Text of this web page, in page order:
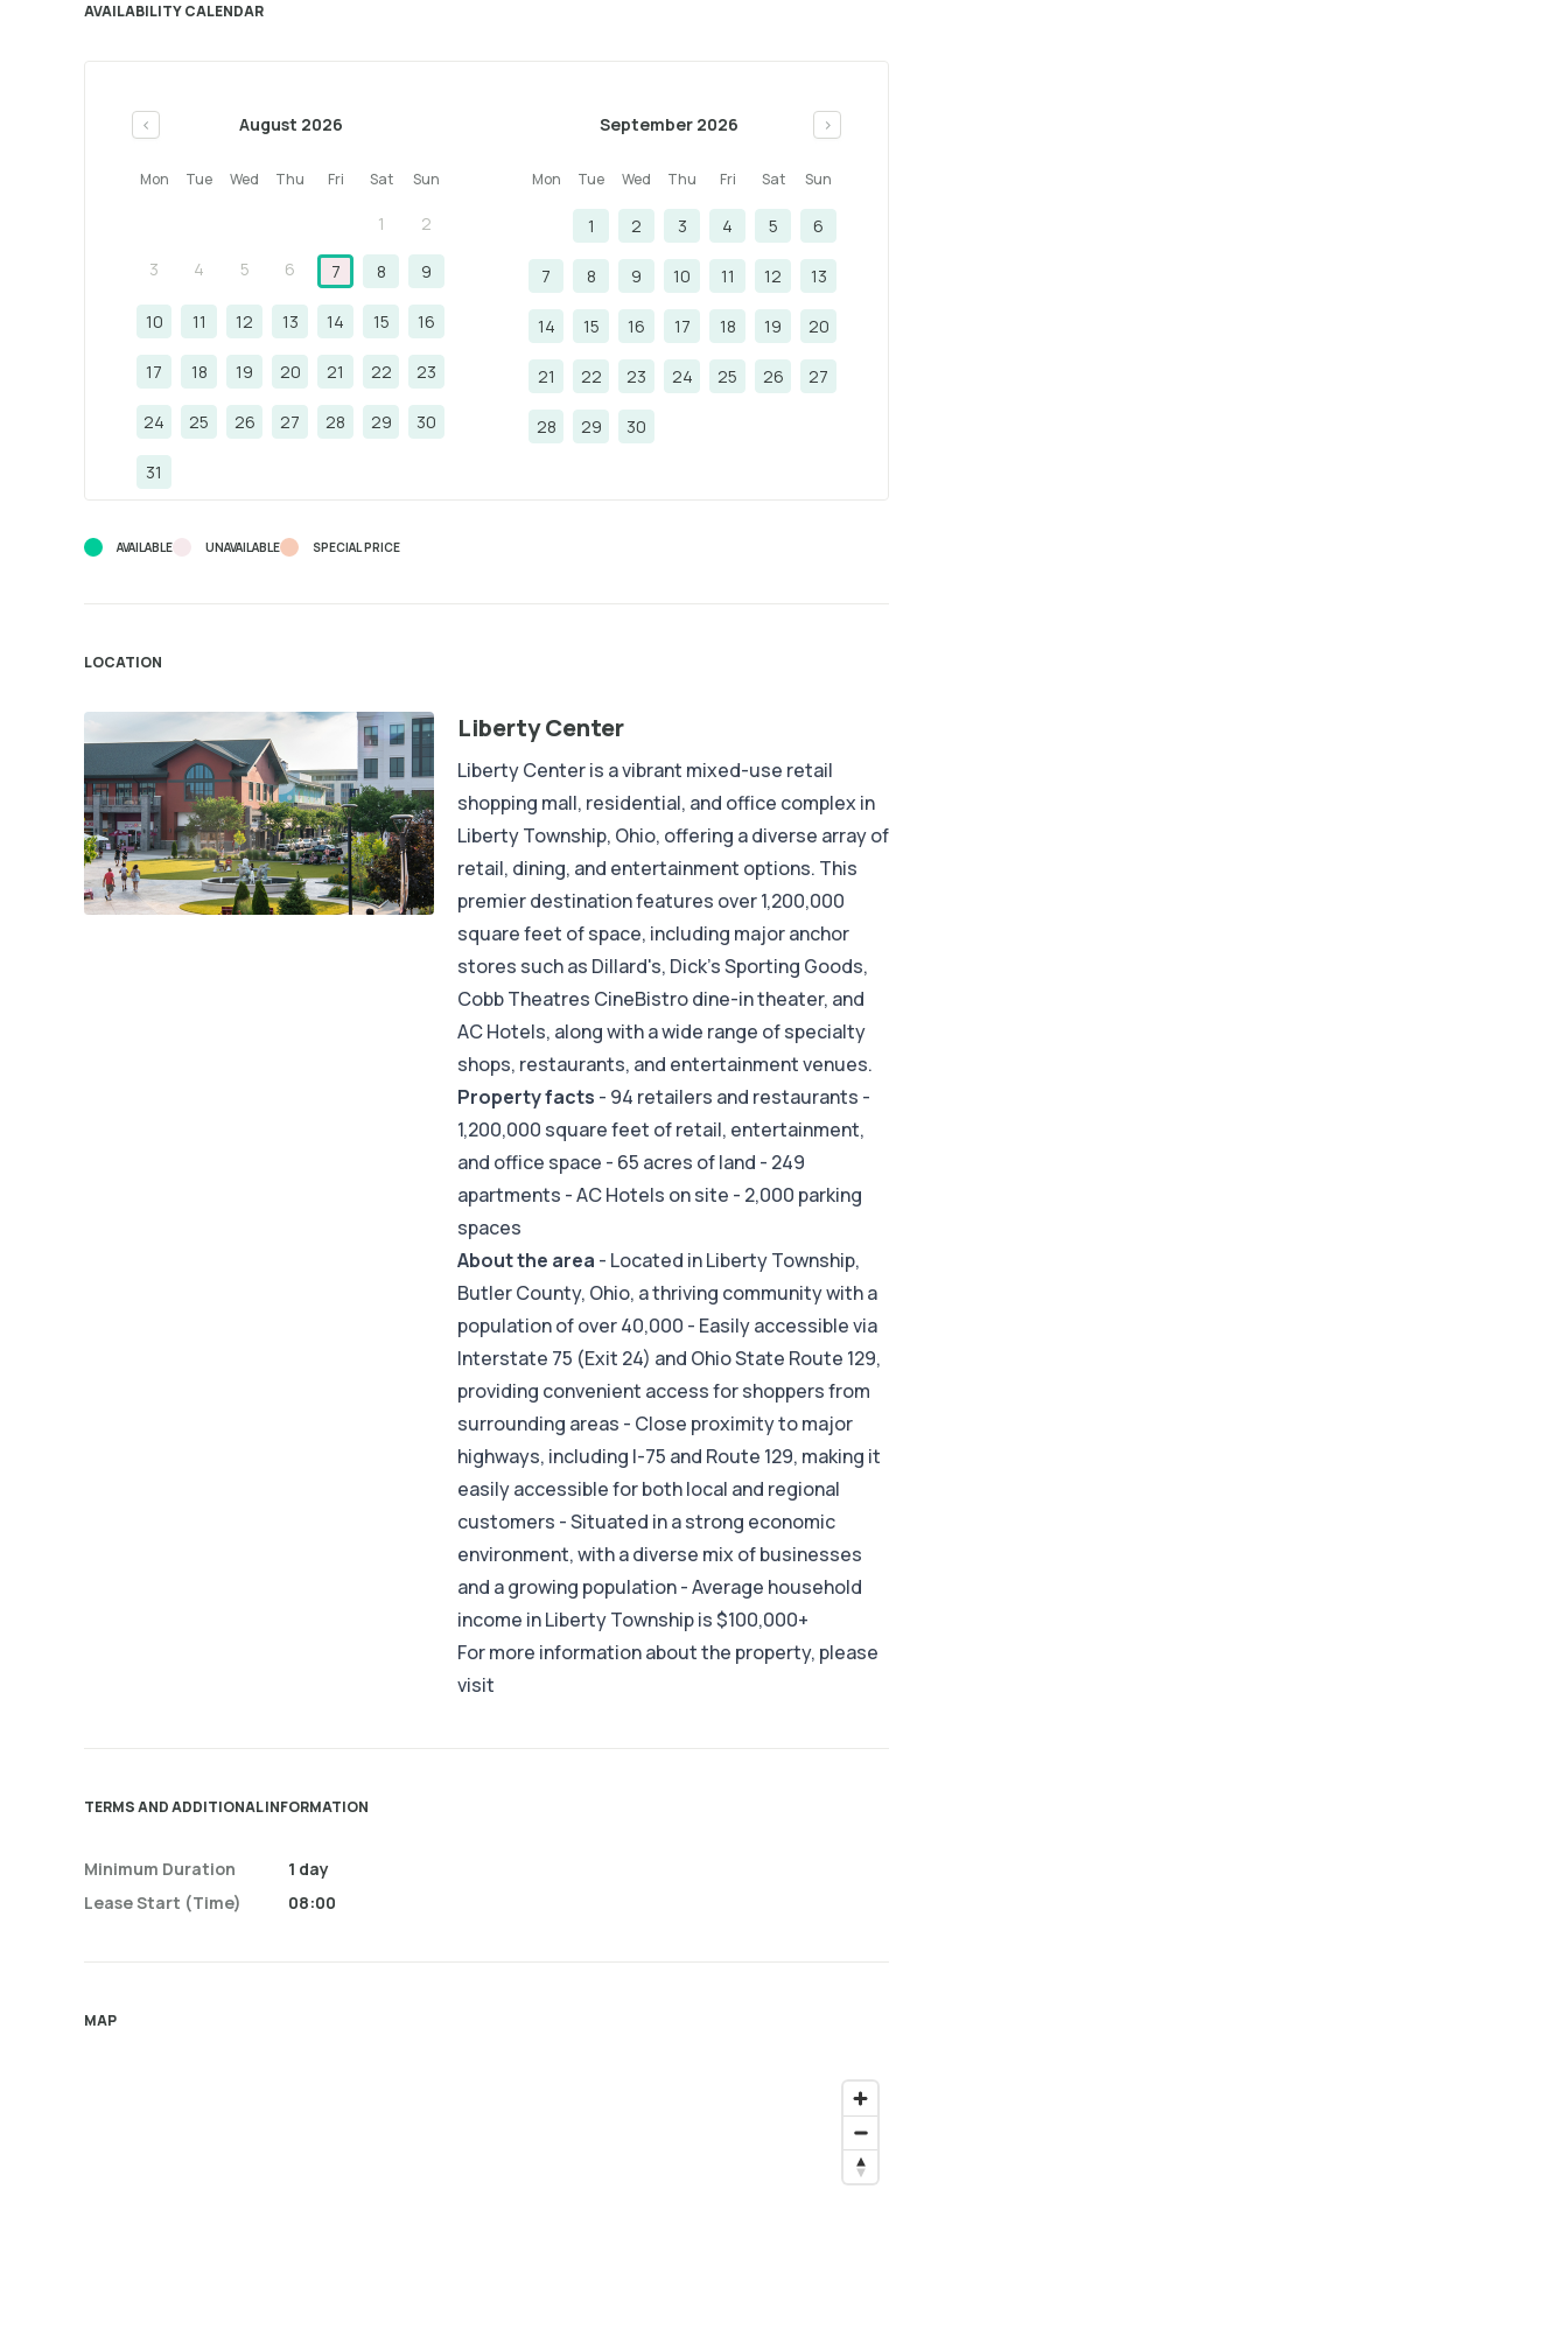
AVAILABILITY CALENDAR
< August 2026
Mon Tue Wed Thu Fri Sat Sun
1 2
3 4 5 6 7 8 9
10 11 12 13 14 15 16
17 18 19 20 21 22 23
24 25 26 27 28 29 30
31
September 2026 >
Mon Tue Wed Thu Fri Sat Sun
1 2 3 4 5 6
7 8 9 10 11 12 13
14 15 16 17 18 19 20
21 22 23 24 25 26 27
28 29 30
AVAILABLE UNAVAILABLE SPECIAL PRICE
LOCATION
Liberty Center
Liberty Center is a vibrant mixed-use retail
shopping mall, residential, and office complex in
Liberty Township, Ohio, offering a diverse array of
retail, dining, and entertainment options. This
premier destination features over 1,200,000
square feet of space, including major anchor
stores such as Dillard's, Dick's Sporting Goods,
Cobb Theatres CineBistro dine-in theater, and
AC Hotels, along with a wide range of specialty
shops, restaurants, and entertainment venues.
Property facts - 94 retailers and restaurants -
1,200,000 square feet of retail, entertainment,
and office space - 65 acres of land - 249
apartments - AC Hotels on site - 2,000 parking
spaces
About the area - Located in Liberty Township,
Butler County, Ohio, a thriving community with a
population of over 40,000 - Easily accessible via
Interstate 75 (Exit 24) and Ohio State Route 129,
providing convenient access for shoppers from
surrounding areas - Close proximity to major
highways, including I-75 and Route 129, making it
easily accessible for both local and regional
customers - Situated in a strong economic
environment, with a diverse mix of businesses
and a growing population - Average household
income in Liberty Township is $100,000+
For more information about the property, please
visit
TERMS AND ADDITIONAL INFORMATION
Minimum Duration
Lease Start (time)
1 day
08:00
MAP